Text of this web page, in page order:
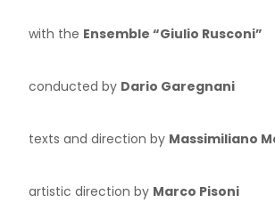
with the Ensemble “Giulio Rusconi”
conducted by Dario Garegnani
texts and direction by Massimiliano
artistic direction by Marco Pisoni